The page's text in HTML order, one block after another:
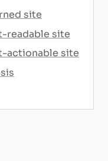
site
readable site
actionable site